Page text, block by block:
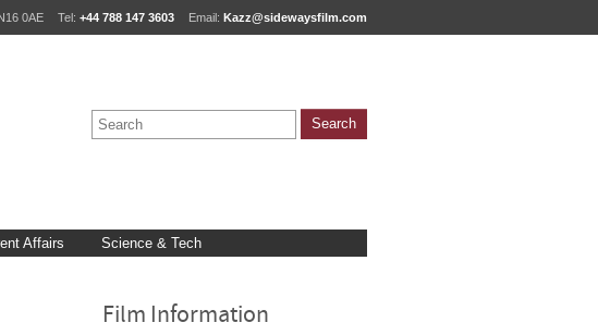
0AE Tel: +44 788 147 3603 Email: Kazz@sidewaysfilm.com
Affairs Science & Tech
Film Information